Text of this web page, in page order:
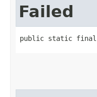
Failed
public static final